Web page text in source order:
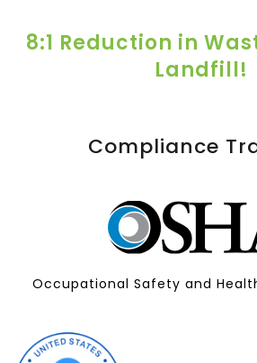
8:1 Reduction in
Landfill!
Compliance
Occupational Safety and